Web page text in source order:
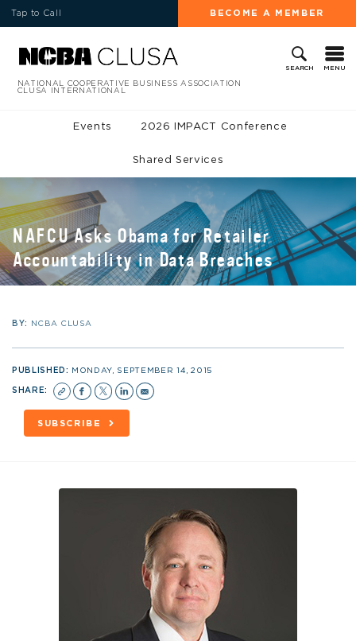
Tap to Call BECOME A MEMBER
SEARCH MENU
NATIONAL COOPERATIVE BUSINESS ASSOCIATION
CLUSA INTERNATIONAL
Events 2026 IMPACT Conference
Shared Services
NAFCU Asks Obama for Retailer
Accountability in Data Breaches
BY: NCBA CLUSA
PUBLISHED: MONDAY, SEPTEMBER 14, 2015
SHARE:
SUBSCRIBE